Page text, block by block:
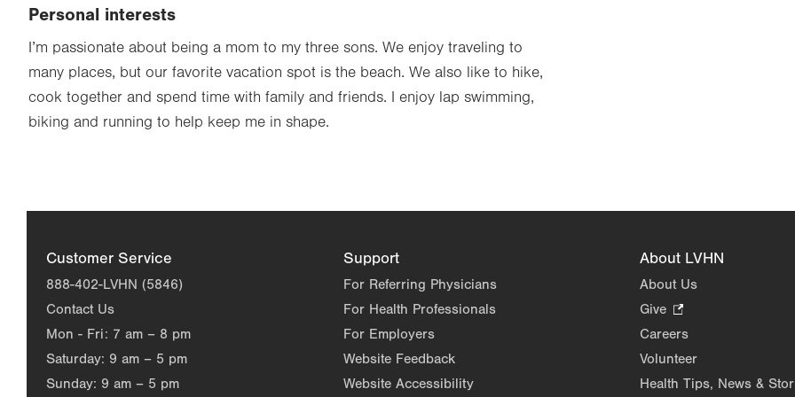
Personal interests
I’m passionate about being a mom to my three sons. We enjoy traveling to
many places, but our favorite vacation spot is the beach. We also like to hike,
cook together and spend time with family and friends. I enjoy lap swimming,
biking and running to help keep me in shape.
Customer Service
888-402-LVHN (5846)
Contact Us
Mon - Fri: 7 am – 8 pm
Saturday: 9 am – 5 pm
Sunday: 9 am – 5 pm
Support
For Referring Physicians
For Health Professionals
For Employers
Website Feedback
Website Accessibility
About LVHN
About Us
Give
Opens
in
Careers
Volunteer
Health Tips, News &